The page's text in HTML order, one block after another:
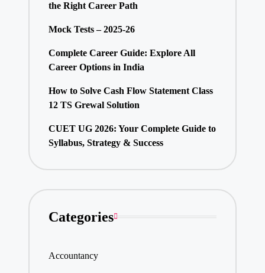
the Right Career Path
Mock Tests – 2025-26
Complete Career Guide: Explore All
Career Options in India
How to Solve Cash Flow Statement Class
12 TS Grewal Solution
CUET UG 2026: Your Complete Guide to
Syllabus, Strategy & Success
Categories
Accountancy